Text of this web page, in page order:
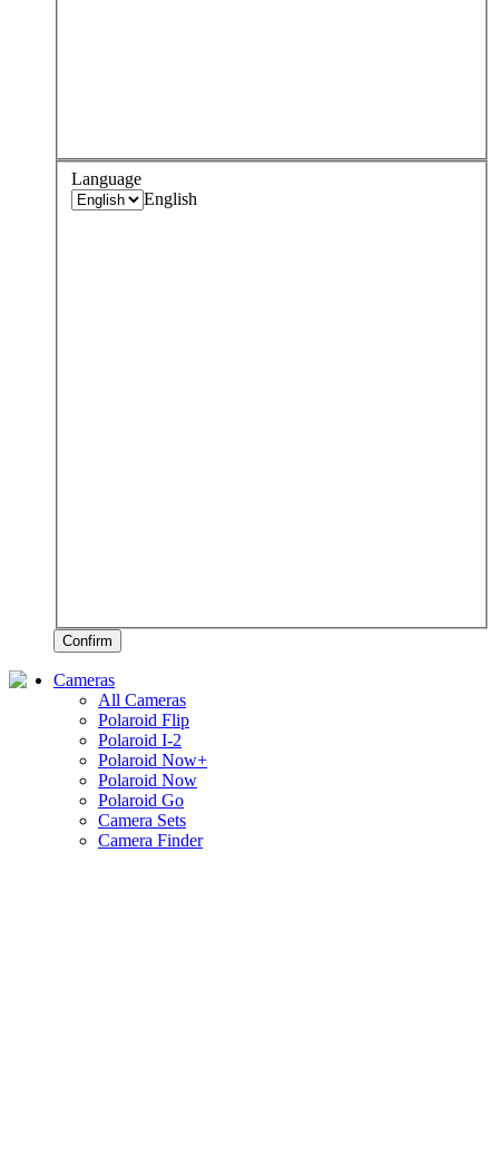
Language
English
Confirm
Cameras
All Cameras
Polaroid Flip
Polaroid I-2
Polaroid Now+
Polaroid Now
Polaroid Go
Camera Sets
Camera Finder